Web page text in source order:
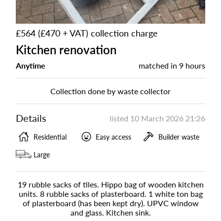
£564 (£470 + VAT) collection charge
Kitchen renovation
Anytime matched in 9 hours
Collection done by waste collector
Details listed 10 March 2026 21:26
Residential Easy access Builder waste
Large
19 rubble sacks of tiles. Hippo bag of wooden kitchen
units. 8 rubble sacks of plasterboard. 1 white ton bag
of plasterboard (has been kept dry). UPVC window
and glass. Kitchen sink.